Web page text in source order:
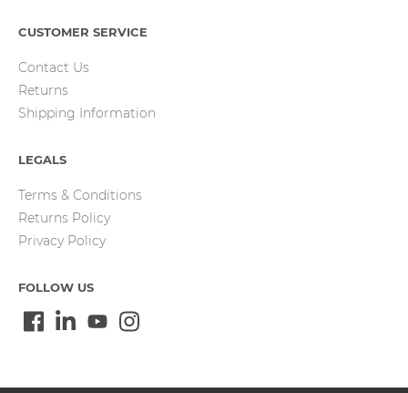
CUSTOMER SERVICE
Contact Us
Returns
Shipping Information
LEGALS
Terms & Conditions
Returns Policy
Privacy Policy
FOLLOW US